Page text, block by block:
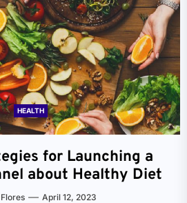
HEALTH
for Launching a
about Healthy Diet
April 12, 2023